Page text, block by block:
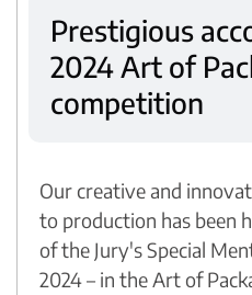
Prestigious
2024 Art of
competition
Our creative and
to production has been
of the Jury's Special
2024 – in the Art of